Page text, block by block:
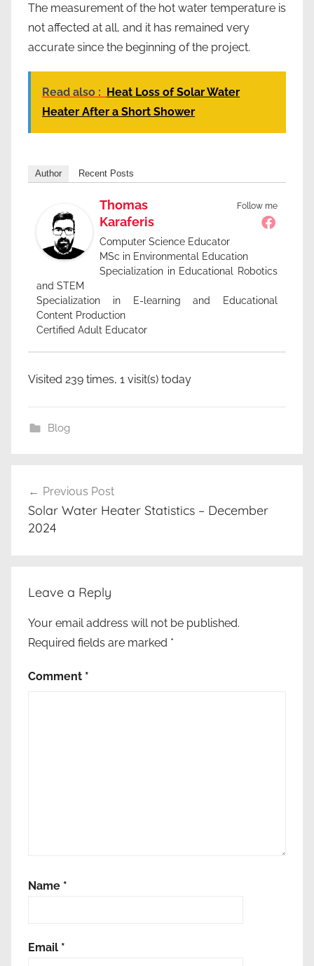
The measurement of the hot water temperature is
not affected at all, and it has remained very
accurate since the beginning of the project.
Read also : Heat Loss of Solar Water
Heater After a Short Shower
Author Recent Posts
Follow me
Thomas
Karaferis
Computer Science Educator
MSc in Environmental Education
Specialization in Educational Robotics
and STEM
Specialization in E-learning and Educational
Content Production
Certified Adult Educator
Visited 239 times, 1 visit(s) today
Blog
navigation
Previous Post
Solar Water Heater Statistics – December
2024
Leave a Reply
Your email address will not be published.
Required fields are marked *
Comment *
Name *
Email *